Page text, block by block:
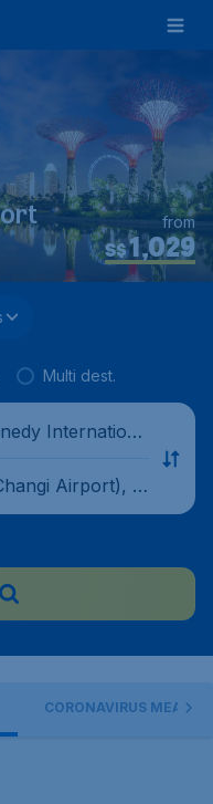
S$1,029
from
Multi dest.
Internationa
Airport), Si
CORONAVIRUS